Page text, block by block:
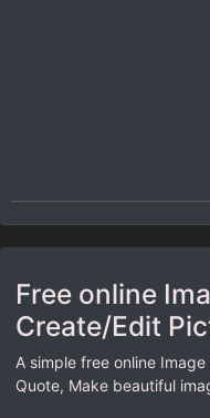
Free online
Create/Edit
A simple free online
Quote, Make beautiful